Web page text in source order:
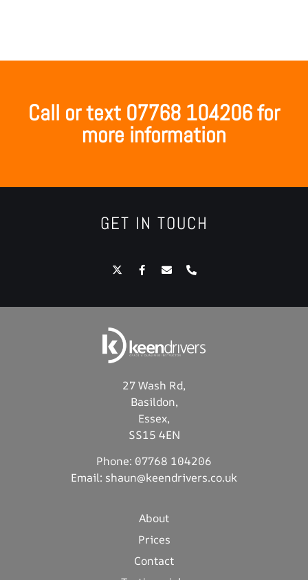
Call or text 07768 104206 for
more information
GET IN TOUCH
27 Wash Rd,
Basildon,
Essex,
SS15 4EN
Phone: 07768 104206
Email: shaun@keendrivers.co.uk
About
Prices
Contact